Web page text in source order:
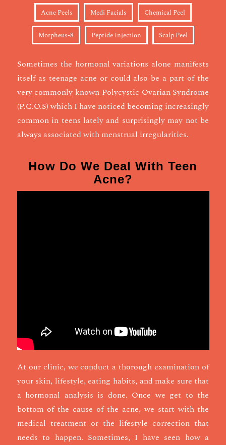
Acne Peels Medi Facials Chemical Peel
Morpheus-8 Peptide Injection Scalp Peel
Sometimes the hormonal variations alone manifests
itself as teenage acne or could also be a part of the
very commonly known Polycystic Ovarian Syndrome
(P.C.O.S) which I have noticed becoming increasingly
common in teens lately and surprisingly may not be
always associated with menstrual irregularities.
How Do We Deal With Teen
Acne?
At our clinic, we conduct a thorough examination of
your skin, lifestyle, eating habits, and make sure that
a hormonal analysis is done. Once we get to the
bottom of the cause of the acne, we start with the
medical treatment or the lifestyle correction that
needs to happen. Sometimes, I have seen how a